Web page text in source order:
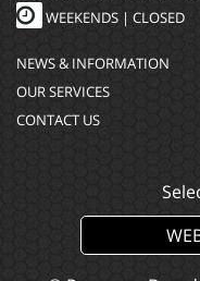
WEEKENDS | CLOSED
NEWS & INFORMATION
OUR SERVICES
CONTACT US